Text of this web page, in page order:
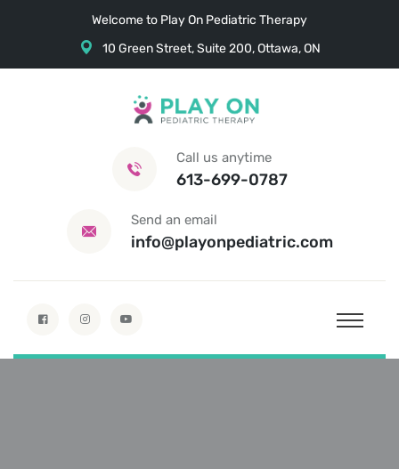
Welcome to Play On Pediatric Therapy
10 Green Street, Suite 200, Ottawa, ON
Call us anytime
613-699-0787
Send an email
info@playonpediatric.com